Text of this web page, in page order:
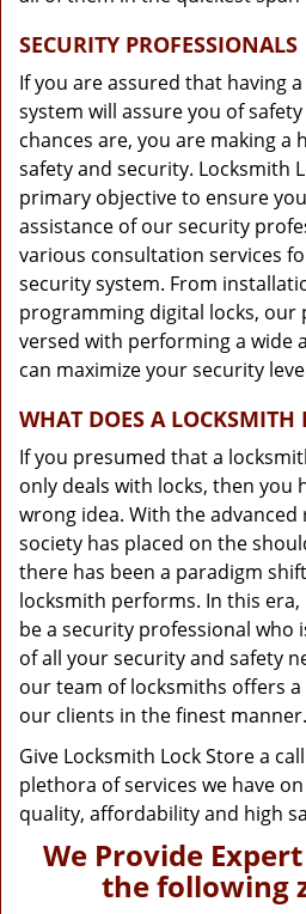
SECURITY PROFESSIONALS
If you are assured that having
system will assure you of
chances are, you are making a
safety and security. Locksmith
primary objective to ensure
assistance of our security
various consultation services
security system. From
programming digital locks, our
versed with performing a wide
can maximize your security
WHAT DOES A LOCKSMITH
If you presumed that a
only deals with locks, then you
wrong idea. With the
society has placed on the
there has been a paradigm
locksmith performs. In this
be a security professional who
of all your security and safety
our team of locksmiths offers
our clients in the finest manner.
Give Locksmith Lock Store a
plethora of services we have
quality, affordability and high
We Provide
the following